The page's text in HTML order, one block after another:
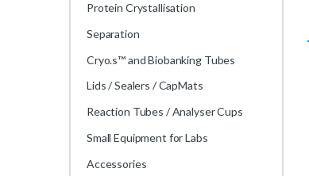
Protein Crystallisation
Separation
Cryo.s™ and Biobanking Tubes
Lids / Sealers / CapMats
Reaction Tubes / Analyser Cups
Small Equipment for Labs
Accessories